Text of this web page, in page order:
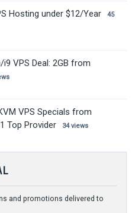
Hosting under $12/Year
45
VPS Deal: 2GB from
VPS Specials from
Top Provider
34 views
and promotions delivered to